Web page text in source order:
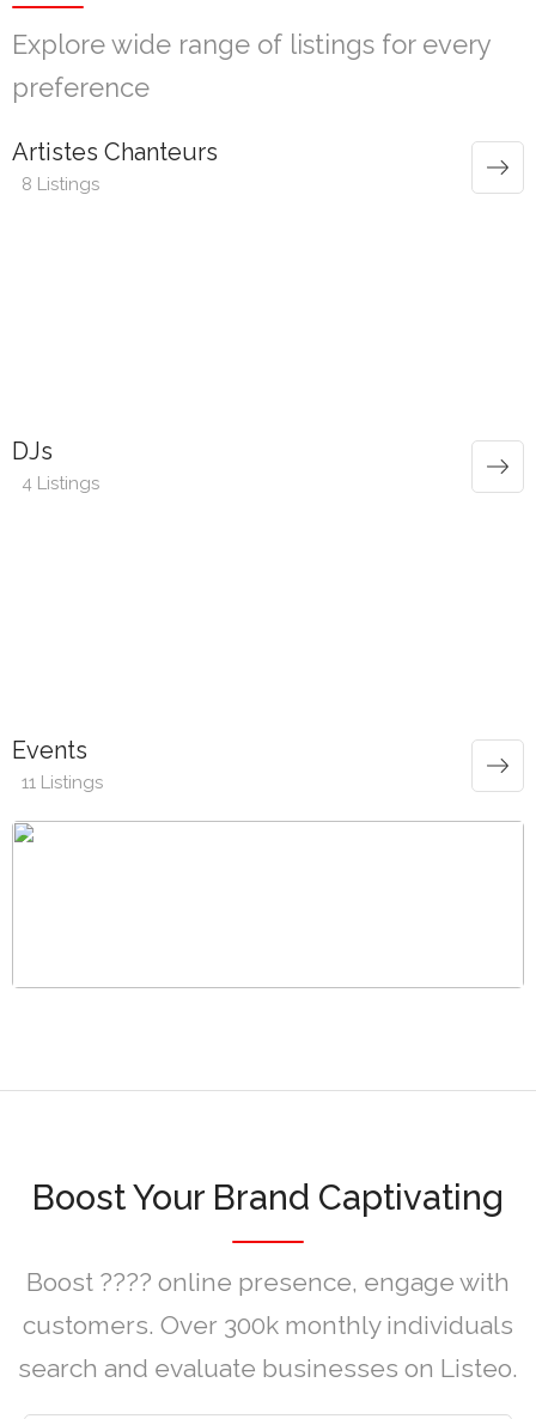
Explore wide range of listings for every
preference
Artistes Chanteurs
8 Listings
DJs
4 Listings
Events
11 Listings
Boost Your Brand Captivating
Boost ???? online presence, engage with
customers. Over 300k monthly individuals
search and evaluate businesses on Listeo.